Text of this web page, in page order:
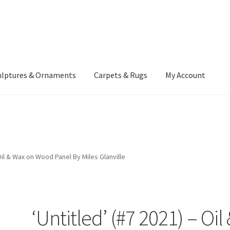
& Ornaments Carpets & Rugs My Account
and ConditionsCartCheckoutMy Account
& Wax on Wood Panel By Miles Glanville
‘Untitled’ (#7 2021) – Oil